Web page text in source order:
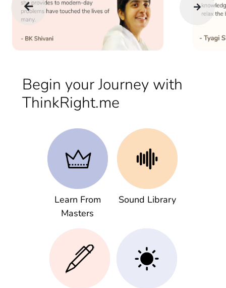
Begin your Journey with
ThinkRight.me
Learn From
Masters
Sound Library